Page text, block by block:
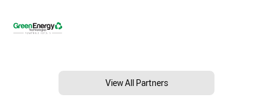
View All Partners